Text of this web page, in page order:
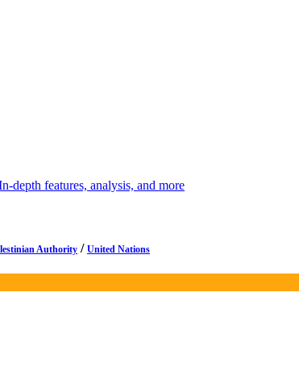
features, analysis, and more
Authority / United Nations